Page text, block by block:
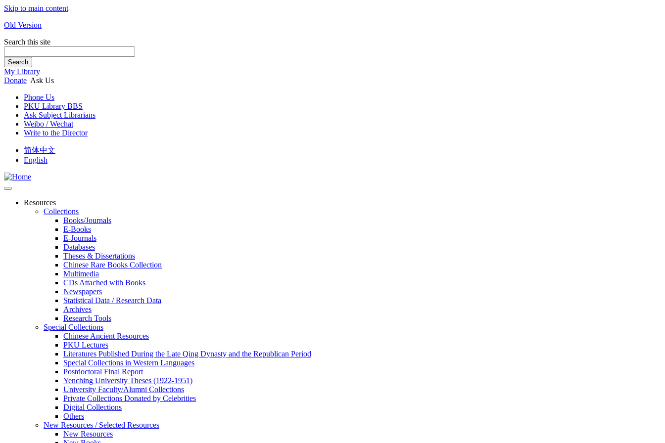
Skip to main content
Old Version
Search this site
Search
My Library
Donate Ask Us
Phone Us
PKU Library BBS
Ask Subject Librarians
Weibo / Wechat
Write to the Director
简体中文
English
Resources
Collections
Books/Journals
E-Books
E‑Journals
Databases
Theses & Dissertations
Chinese Rare Books Collection
Multimedia
CDs Attached with Books
Newspapers
Statistical Data / Research Data
Archives
Research Tools
Special Collections
Chinese Ancient Resources
PKU Lectures
Literatures Published During the Late Qing Dynasty and the Republican Period
Special Collections in Western Languages
Postdoctoral Final Report
Yenching University Theses (1922‑1951)
University Faculty/Alumni Collections
Private Collections Donated by Celebrities
Digital Collections
Others
New Resources / Selected Resources
New Resources